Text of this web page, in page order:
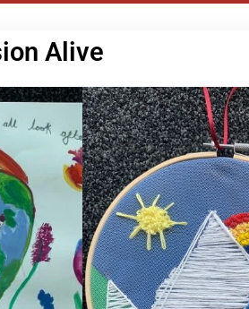
Alive